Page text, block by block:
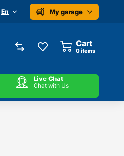
En My garage
Cart
0items
Live Chat
Chat with Us